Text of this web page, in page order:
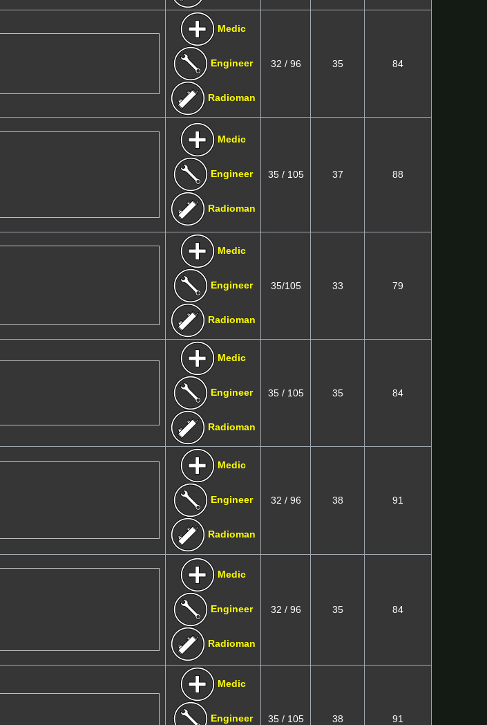
Medic
Engineer
Radioman
32 / 96 35 84
Medic
Engineer
Radioman
35 / 105 37 88
Medic
Engineer
Radioman
35/105 33 79
Medic
Engineer
Radioman
35 / 105 35 84
Medic
Engineer
Radioman
32 / 96 38 91
Medic
Engineer
Radioman
32 / 96 35 84
Medic
Engineer 35 / 105 38 91